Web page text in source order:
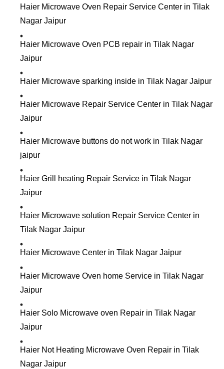
Haier Microwave Oven Repair Service Center in Tilak
Nagar Jaipur
Haier Microwave Oven PCB repair in Tilak Nagar
Jaipur
Haier Microwave sparking inside in Tilak Nagar Jaipur
Haier Microwave Repair Service Center in Tilak Nagar
Jaipur
Haier Microwave buttons do not work in Tilak Nagar
jaipur
Haier Grill heating Repair Service in Tilak Nagar
Jaipur
Haier Microwave solution Repair Service Center in
Tilak Nagar Jaipur
Haier Microwave Center in Tilak Nagar Jaipur
Haier Microwave Oven home Service in Tilak Nagar
Jaipur
Haier Solo Microwave oven Repair in Tilak Nagar
Jaipur
Haier Not Heating Microwave Oven Repair in Tilak
Nagar Jaipur